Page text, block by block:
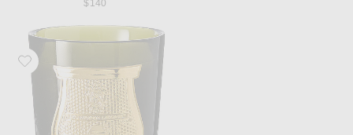
$140
Favorite Trudon Spiritus Sancti Classic Scented Candle